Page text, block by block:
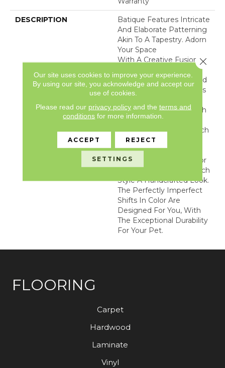
DESCRIPTION
Batique Features Intricate
And Elaborate Patterning
Akin To A Tapestry. Adorn
Your Space
With A Creative Fusion Of
Color, And ​hand-Loomed
Appeal. Batique Features
Performance Fibers With
Built In Stain Protection
That Are Fade And Bleach
Resistant. This Product
Design Features
Intentional Shifts In Color
And Striations Giving Each
Style A Handcrafted Look.
The Perfectly Imperfect
Shifts In Color Are
Designed For You, With
The Exceptional Durability
For Your Pet.
FLOORING
Carpet
Hardwood
Laminate
Vinyl
Our site uses cookies to improve your experience.
By using our site, you acknowledge and accept our
use of cookies.
Please read our privacy policyand the terms and
conditions for more information.
ACCEPT REJECT
SETTINGS
Close